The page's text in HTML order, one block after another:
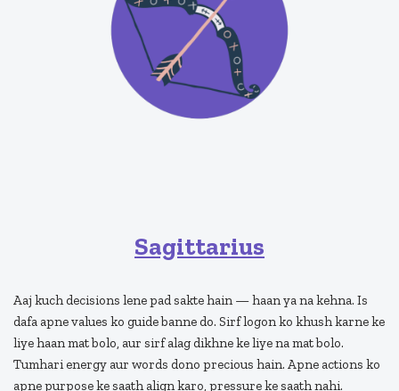
Sagittarius
Aaj kuch decisions lene pad sakte hain — haan ya na kehna. Is
dafa apne values ko guide banne do. Sirf logon ko khush karne ke
liye haan mat bolo, aur sirf alag dikhne ke liye na mat bolo.
Tumhari energy aur words dono precious hain. Apne actions ko
apne purpose ke saath align karo, pressure ke saath nahi.